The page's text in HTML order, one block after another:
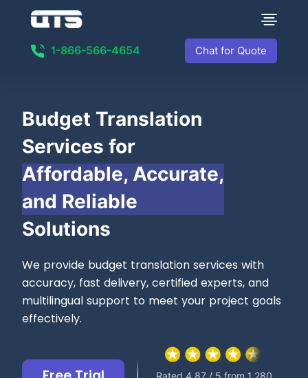
1-866-566-4654 Chat for Quote
Budget Translation
Services for
Affordable, Accurate,
and Reliable
Solutions
We provide budget translation services with
accuracy, fast delivery, certified experts, and
multilingual support to meet your project goals
effectively.